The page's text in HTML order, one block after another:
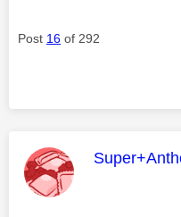
Post 16 of 292
This